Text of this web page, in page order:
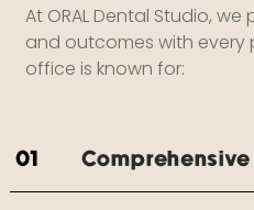
At ORAL Dental Studio,
and outcomes with every
office is known for:
01